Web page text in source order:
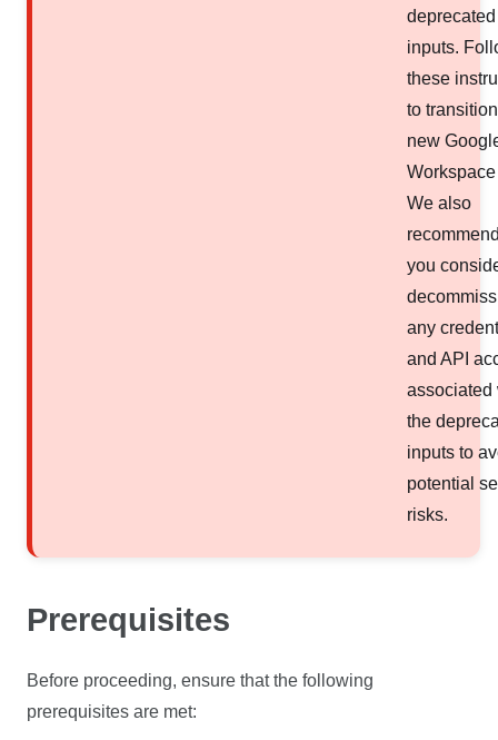
deprecated
inputs.
these
to
new
We also
you
any
and API
associated
the
inputs to
potential
risks.
Prerequisites
Before proceeding, ensure that the following
prerequisites are met: